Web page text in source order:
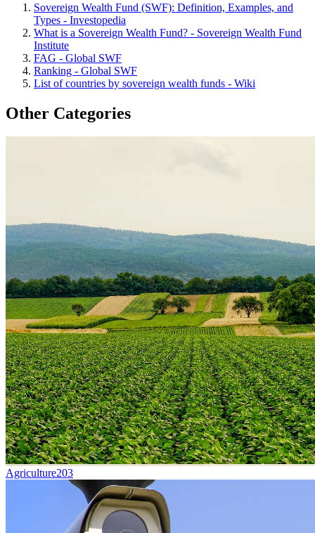
Sovereign Wealth Fund (SWF): Definition, Examples, and
Types - Investopedia
What is a Sovereign Wealth Fund? - Sovereign Wealth Fund
Institute
FAG - Global SWF
Ranking - Global SWF
List of countries by sovereign wealth funds - Wiki
Other Categories
Agriculture203